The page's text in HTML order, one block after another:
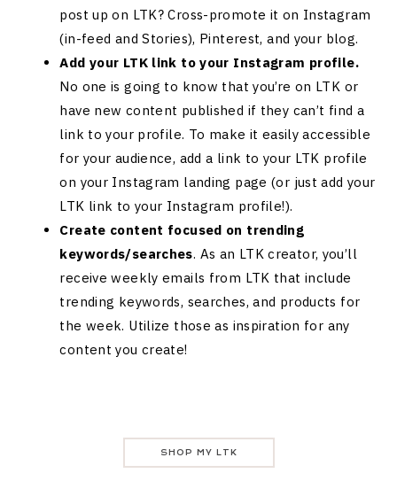
post up on LTK? Cross-promote it on Instagram
(in-feed and Stories), Pinterest, and your blog.
Add your LTK link to your Instagram profile.
No one is going to know that you’re on LTK or
have new content published if they can’t find a
link to your profile. To make it easily accessible
for your audience, add a link to your LTK profile
on your Instagram landing page (or just add your
LTK link to your Instagram profile!).
Create content focused on trending
keywords/searches. As an LTK creator, you’ll
receive weekly emails from LTK that include
trending keywords, searches, and products for
the week. Utilize those as inspiration for any
content you create!
SHOP MY LTK